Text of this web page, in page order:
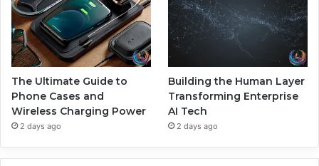
The Ultimate Guide to
Phone Cases and
Wireless Charging Power
2 days ago
Building the Human Layer
Transforming Enterprise
AI Tech
2 days ago